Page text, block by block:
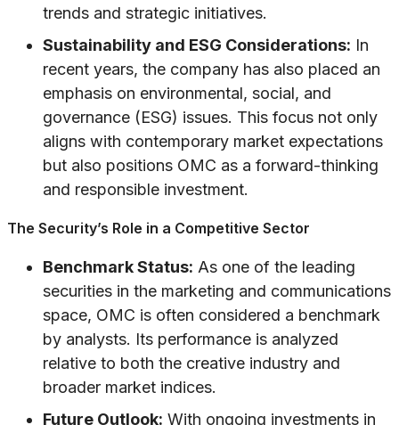
trends and strategic initiatives.
Sustainability and ESG Considerations: In
recent years, the company has also placed an
emphasis on environmental, social, and
governance (ESG) issues. This focus not only
aligns with contemporary market expectations
but also positions OMC as a forward-thinking
and responsible investment.
The Security’s Role in a Competitive Sector
Benchmark Status: As one of the leading
securities in the marketing and communications
space, OMC is often considered a benchmark
by analysts. Its performance is analyzed
relative to both the creative industry and
broader market indices.
Future Outlook: With ongoing investments in